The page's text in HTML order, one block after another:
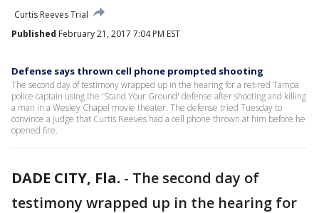
Curtis Reeves Trial
Published February 21, 2017 7:04 PM EST
Defense says thrown cell phone prompted shooting
The second day of testimony wrapped up in the hearing for a retired Tampa
police captain using the 'Stand Your Ground' defense after shooting and killing
a man in a Wesley Chapel movie theater. The defense tried Tuesday to
convince a judge that Curtis Reeves had a cell phone thrown at him before he
opened fire.
DADE CITY, Fla. - The second day of
testimony wrapped up in the hearing for